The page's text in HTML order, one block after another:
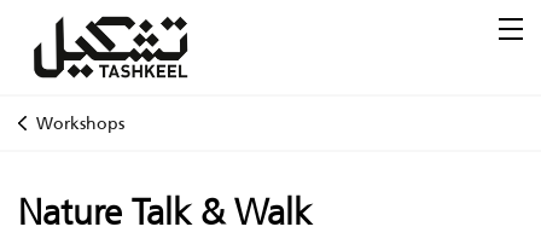
Workshops
Nature Talk & Walk